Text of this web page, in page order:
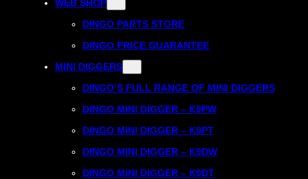
WEB SHOP
DINGO PARTS STORE
DINGO PRICE GUARANTEE
MINI DIGGERS
DINGO’S FULL RANGE OF MINI DIGGERS
DINGO MINI DIGGER – K9PW
DINGO MINI DIGGER – K9PT
DINGO MINI DIGGER – K9DW
DINGO MINI DIGGER – K9DT